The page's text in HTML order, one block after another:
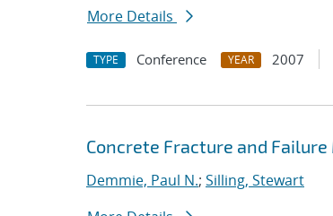
More Details
TYPE Conference YEAR 2007
Concrete Fracture and
Demmie, Paul N.; Silling, Stewart